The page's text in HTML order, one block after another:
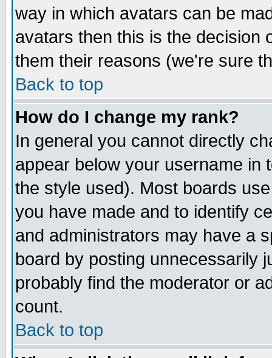
way in which avatars can be
avatars then this is the decision
them their reasons (we're sure
Back to top
How do I change my rank?
In general you cannot directly
appear below your username in
the style used). Most boards
you have made and to identify
and administrators may have a
board by posting unnecessarily
probably find the moderator or
count.
Back to top